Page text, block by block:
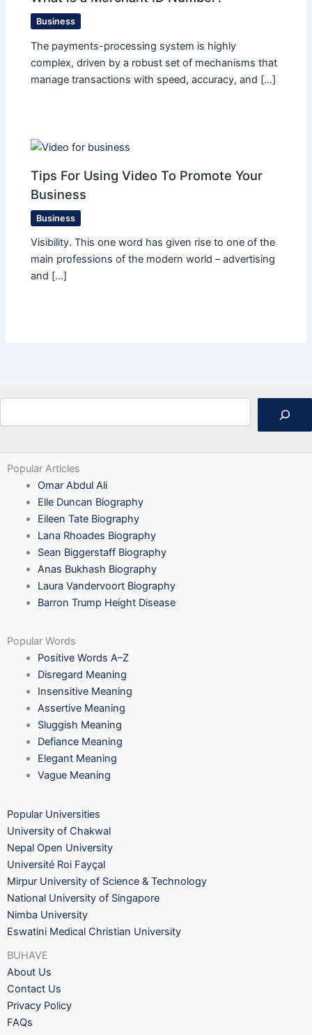
Business
The payments-processing system is highly
complex, driven by a robust set of mechanisms that
manage transactions with speed, accuracy, and […]
Tips For Using Video To Promote Your
Business
Business
Visibility. This one word has given rise to one of the
main professions of the modern world – advertising
and […]
Popular Articles
Omar Abdul Ali
Elle Duncan Biography
Eileen Tate Biography
Lana Rhoades Biography
Sean Biggerstaff Biography
Anas Bukhash Biography
Laura Vandervoort Biography
Barron Trump Height Disease
Popular Words
Positive Words A–Z
Disregard Meaning
Insensitive Meaning
Assertive Meaning
Sluggish Meaning
Defiance Meaning
Elegant Meaning
Vague Meaning
Popular Universities
University of Chakwal
Nepal Open University
Université Roi Fayçal
Mirpur University of Science & Technology
National University of Singapore
Nimba University
Eswatini Medical Christian University
BUHAVE
About Us
Contact Us
Privacy Policy
FAQs